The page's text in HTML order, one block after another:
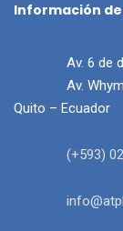
Información
Av. 6 de
Av.
Quito – Ecuador
(+593)